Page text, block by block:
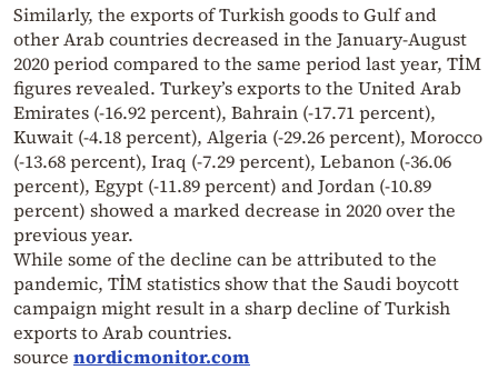
Similarly, the exports of Turkish goods to Gulf and
other Arab countries decreased in the January-August
2020 period compared to the same period last year, TİM
figures revealed. Turkey’s exports to the United Arab
Emirates (-16.92 percent), Bahrain (-17.71 percent),
Kuwait (-4.18 percent), Algeria (-29.26 percent), Morocco
(-13.68 percent), Iraq (-7.29 percent), Lebanon (-36.06
percent), Egypt (-11.89 percent) and Jordan (-10.89
percent) showed a marked decrease in 2020 over the
previous year.
While some of the decline can be attributed to the
pandemic, TİM statistics show that the Saudi boycott
campaign might result in a sharp decline of Turkish
exports to Arab countries.
source nordicmonitor.com